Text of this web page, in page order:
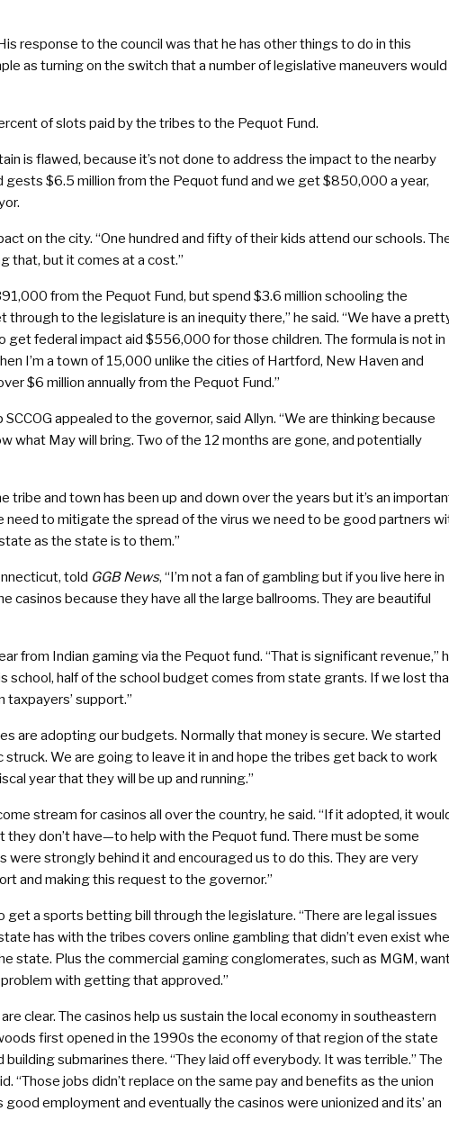
response to the council was that he has other things to do in this
as turning on the switch that a number of legislative maneuvers would
of slots paid by the tribes to the Pequot Fund.
is flawed, because it’s not done to address the impact to the nearby
gests $6.5 million from the Pequot fund and we get $850,000 a year,
on the city. “One hundred and fifty of their kids attend our schools.
that, but it comes at a cost.”
from the Pequot Fund, but spend $3.6 million schooling the
through to the legislature is an inequity there,” he said. “We have a
federal impact aid $556,000 for those children. The formula is not in
I’m a town of 15,000 unlike the cities of Hartford, New Haven and
$6 million annually from the Pequot Fund.”
appealed to the governor, said Allyn. “We are thinking because
what May will bring. Two of the 12 months are gone, and potentially
tribe and town has been up and down over the years but it’s an
need to mitigate the spread of the virus we need to be good partners
as the state is to them.”
told GGB News, “I’m not a fan of gambling but if you live here in
casinos because they have all the large ballrooms. They are beautiful
from Indian gaming via the Pequot fund. “That is significant revenue,”
school, half of the school budget comes from state grants. If we lost
taxpayers’ support.”
are adopting our budgets. Normally that money is secure. We started
We are going to leave it in and hope the tribes get back to work
year that they will be up and running.”
stream for casinos all over the country, he said. “If it adopted, it
don’t have—to help with the Pequot fund. There must be some
strongly behind it and encouraged us to do this. They are very
and making this request to the governor.”
get a sports betting bill through the legislature. “There are legal issues
has with the tribes covers online gambling that didn’t even exist
state. Plus the commercial gaming conglomerates, such as MGM,
with getting that approved.”
clear. The casinos help us sustain the local economy in southeastern
first opened in the 1990s the economy of that region of the state
submarines there. “They laid off everybody. It was terrible.” The
“Those jobs didn’t replace on the same pay and benefits as the union
employment and eventually the casinos were unionized and its’ an